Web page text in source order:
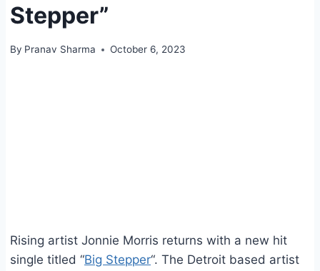
Stepper”
By Pranav Sharma October 6, 2023
Rising artist Jonnie Morris returns with a new hit
single titled “Big Stepper“. The Detroit based artist